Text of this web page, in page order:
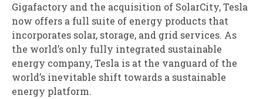
Gigafactory and the acquisition of SolarCity, Tesla
now offers a full suite of energy products that
incorporates solar, storage, and grid services. As
the world’s only fully integrated sustainable
energy company, Tesla is at the vanguard of the
world’s inevitable shift towards a sustainable
energy platform.